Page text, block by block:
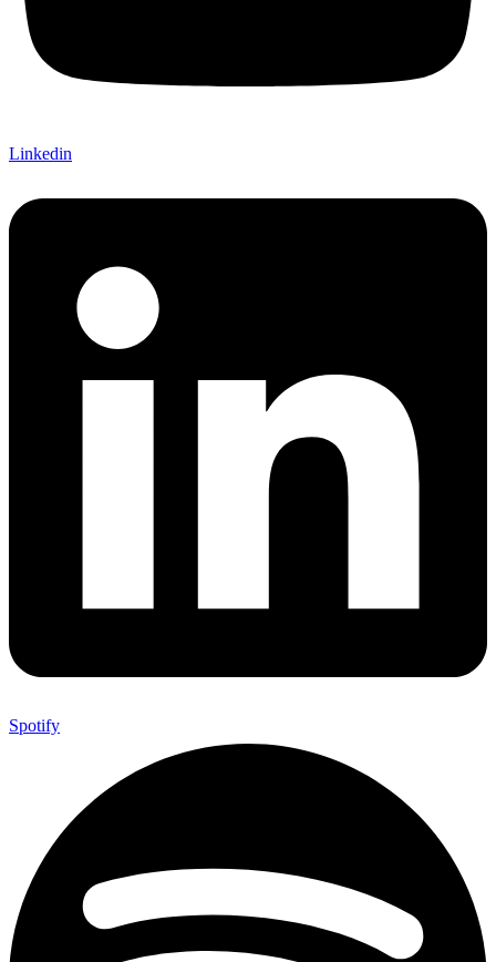
Linkedin
Spotify